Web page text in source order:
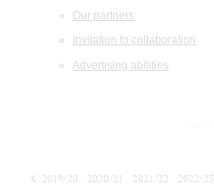
Our partners
Invitation to collaboration
Advertising abilities
2019/20 2020/21 2021/22 2022/23